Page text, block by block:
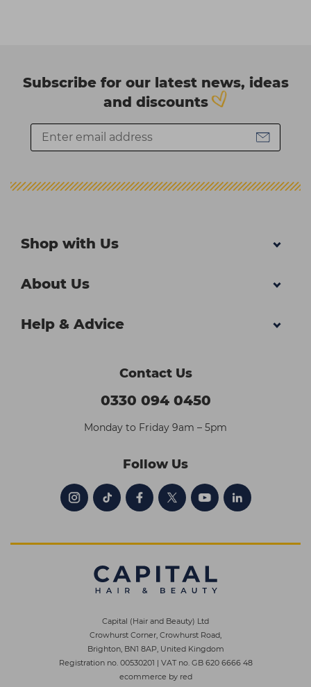
Subscribe for our latest news, ideas
and discounts
Shop with Us
About Us
Help & Advice
Contact Us
0330 094 0450
Monday to Friday 9am – 5pm
Follow Us
Capital (Hair and Beauty) Ltd
Crowhurst Corner, Crowhurst Road,
Brighton, BN1 8AP, United Kingdom
Registration no. 00530201 | VAT no. GB 620 6666 48
ecommerce by red